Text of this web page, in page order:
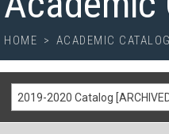
HOME > ACADEMIC CATALOG
2019-2020 Catalog